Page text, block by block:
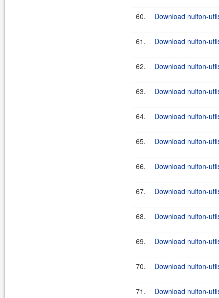
60. Download nuiton-
61. Download nuiton-
62. Download nuiton-
63. Download nuiton-
64. Download nuiton-
65. Download nuiton-
66. Download nuiton-
67. Download nuiton-
68. Download nuiton-
69. Download nuiton-
70. Download nuiton-
71. Download nuiton-